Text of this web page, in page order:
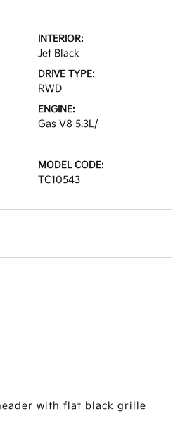
INTERIOR:
Jet Black
DRIVE TYPE:
RWD
ENGINE:
Gas V8 5.3L/
MODEL CODE:
TC10543
with flat black grille